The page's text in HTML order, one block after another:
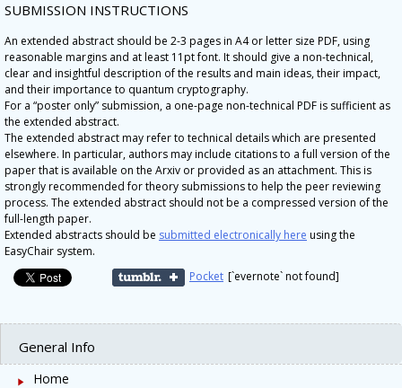
SUBMISSION INSTRUCTIONS
An extended abstract should be 2-3 pages in A4 or letter size PDF, using
reasonable margins and at least 11pt font. It should give a non-technical,
clear and insightful description of the results and main ideas, their impact,
and their importance to quantum cryptography.
For a “poster only” submission, a one-page non-technical PDF is sufficient as
the extended abstract.
The extended abstract may refer to technical details which are presented
elsewhere. In particular, authors may include citations to a full version of the
paper that is available on the Arxiv or provided as an attachment. This is
strongly recommended for theory submissions to help the peer reviewing
process. The extended abstract should not be a compressed version of the
full-length paper.
Extended abstracts should be submitted electronically here using the
EasyChair system.
Pocket [`evernote` not found]
General Info
Home